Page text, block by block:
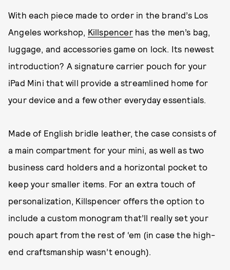
With each piece made to order in the brand’s Los
Angeles workshop, Killspencerhas the men’s bag,
luggage, and accessories game on lock. Its newest
introduction? A signature carrier pouch for your
iPad Mini that will provide a streamlined home for
your device and a few other everyday essentials.
Made of English bridle leather, the case consists of
a main compartment for your mini, as well as two
business card holders and a horizontal pocket to
keep your smaller items. For an extra touch of
personalization, Killspencer offers the option to
include a custom monogram that’ll really set your
pouch apart from the rest of ‘em (in case the high-
end craftsmanship wasn’t enough).